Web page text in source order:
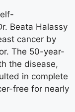
Beata Halassy
cancer by
The 50-year-
the disease,
in complete
free for nearly